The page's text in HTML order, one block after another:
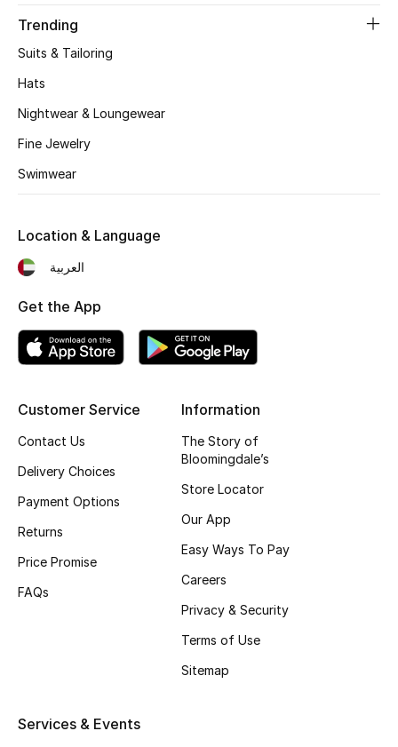
Shop Shoes
Sale
New In
Bestsellers
Fragrance Finder
Makeup
Skincare
Bath & Body
Trending
Suits & Tailoring
Hats
Nightwear & Loungewear
Fine Jewelry
Swimwear
Customer Service
Contact Us
Delivery Choices
Payment Options
Returns
Price Promise
FAQs
Information
The Story of
Bloomingdale’s
Store Locator
Our App
Easy Ways To Pay
Careers
Privacy & Security
Terms of Use
Sitemap
Services & Events
Location & Language
العربية
Get the App